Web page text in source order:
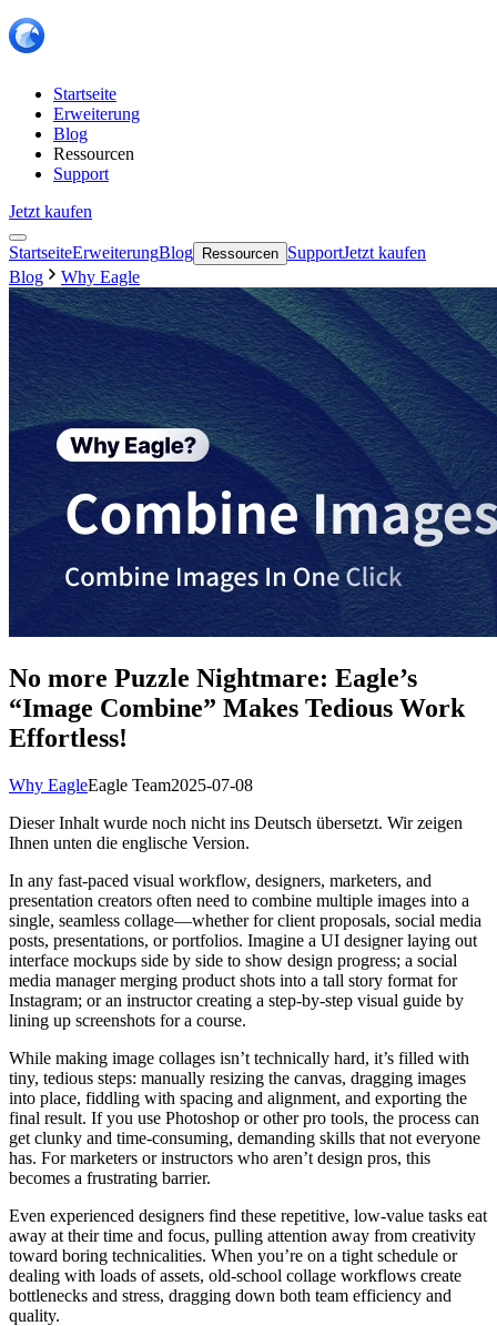
Startseite
Erweiterung
Blog
Ressourcen
Support
Jetzt kaufen
StartseiteErweiterungBlog Ressourcen SupportJetzt kaufen
Blog
Why Eagle
No more Puzzle Nightmare: Eagle’s
“Image Combine” Makes Tedious Work
Effortless!
Why EagleEagle Team2025-07-08
Dieser Inhalt wurde noch nicht ins Deutsch übersetzt. Wir zeigen
Ihnen unten die englische Version.
In any fast-paced visual workflow, designers, marketers, and
presentation creators often need to combine multiple images into a
single, seamless collage—whether for client proposals, social media
posts, presentations, or portfolios. Imagine a UI designer laying out
interface mockups side by side to show design progress; a social
media manager merging product shots into a tall story format for
Instagram; or an instructor creating a step-by-step visual guide by
lining up screenshots for a course.
While making image collages isn’t technically hard, it’s filled with
tiny, tedious steps: manually resizing the canvas, dragging images
into place, fiddling with spacing and alignment, and exporting the
final result. If you use Photoshop or other pro tools, the process can
get clunky and time-consuming, demanding skills that not everyone
has. For marketers or instructors who aren’t design pros, this
becomes a frustrating barrier.
Even experienced designers find these repetitive, low-value tasks eat
away at their time and focus, pulling attention away from creativity
toward boring technicalities. When you’re on a tight schedule or
dealing with loads of assets, old-school collage workflows create
bottlenecks and stress, dragging down both team efficiency and
quality.